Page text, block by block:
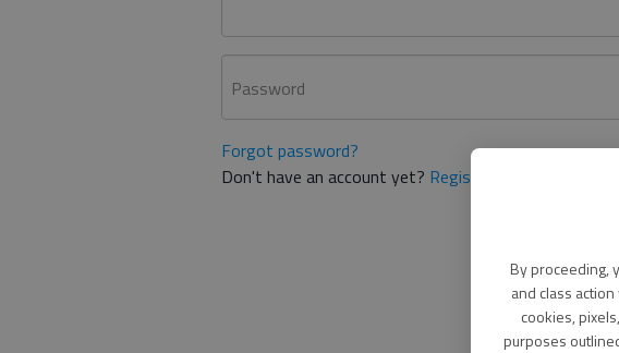
By proceeding,
and class
cookies,
purposes
Password
Forgot password?
Don't have an account yet? Register here